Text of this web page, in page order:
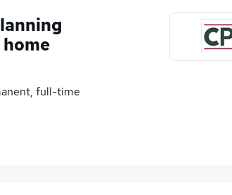
full-time